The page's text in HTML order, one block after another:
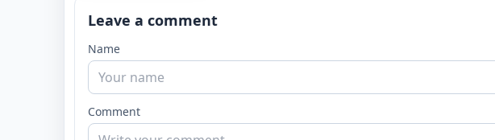
Leave a comment
Name
Comment